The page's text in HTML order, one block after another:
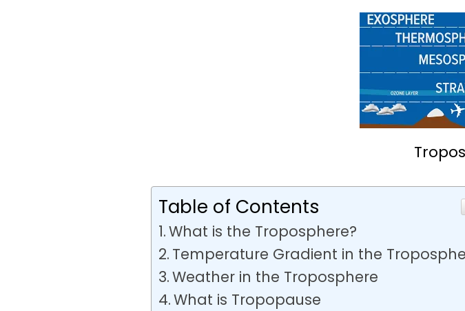
Table of Contents
What is the Troposphere?
Temperature Gradient in the
Weather in the Troposphere
What is Tropopause